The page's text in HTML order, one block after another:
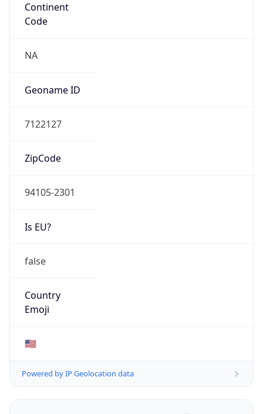
Continent
Code
NA
Geoname ID
7122127
ZipCode
94105-2301
Is EU?
false
Country
Emoji
🇺🇸
Powered by IP Geolocation data